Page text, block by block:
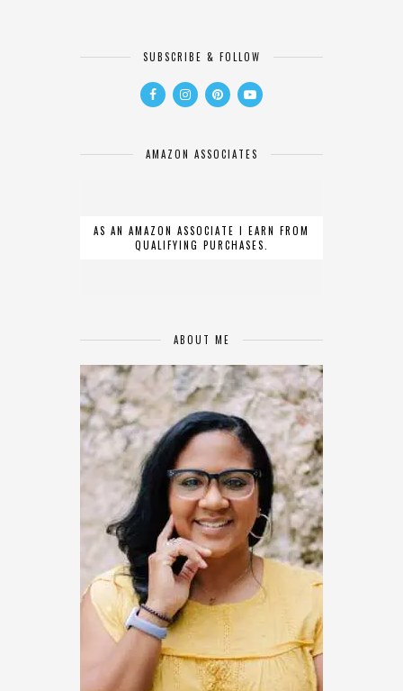
SUBSCRIBE & FOLLOW
AMAZON ASSOCIATES
AS AN AMAZON ASSOCIATE I EARN FROM
QUALIFYING PURCHASES.
ABOUT ME